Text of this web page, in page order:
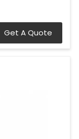
Get A Quote